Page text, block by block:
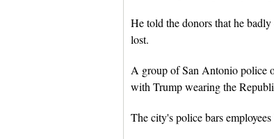
He told the donors that he
lost.
A group of San Antonio police
with Trump wearing the
The city's police bars